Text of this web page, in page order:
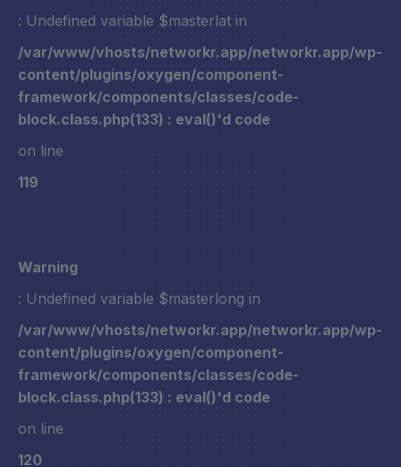
: Undefined variable $masterlat in
/var/www/vhosts/networkr.app/networkr.app/wp-
content/plugins/oxygen/component-
framework/components/classes/code-
block.class.php(133) : eval()'d code
on line
119
Warning
: Undefined variable $masterlong in
/var/www/vhosts/networkr.app/networkr.app/wp-
content/plugins/oxygen/component-
framework/components/classes/code-
block.class.php(133) : eval()'d code
on line
120